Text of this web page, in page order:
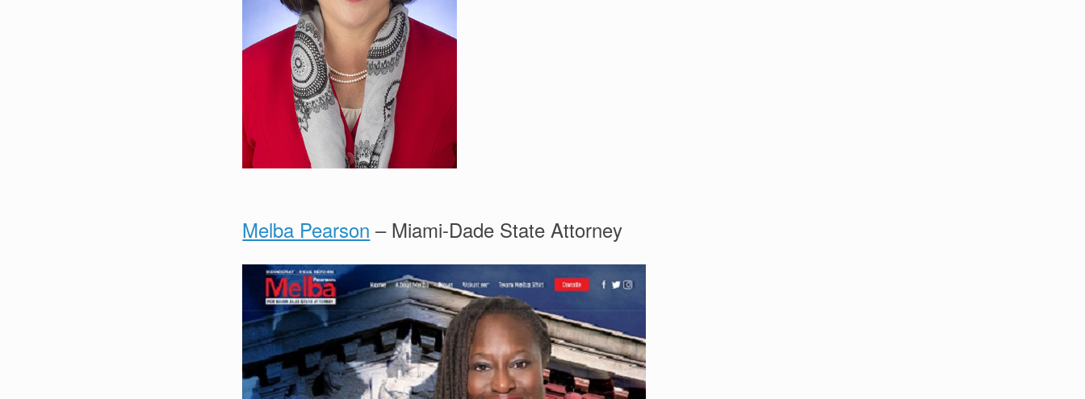
Melba Pearson – Miami-Dade State Attorney